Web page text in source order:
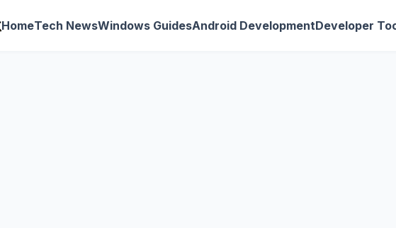
HomeTech NewsWindows GuidesAndroid DevelopmentDeveloper